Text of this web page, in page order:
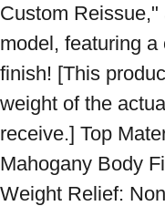
Custom
model, featuring
finish! [This
weight of the
receive.] Top
Mahogany Body
Weight Relief: